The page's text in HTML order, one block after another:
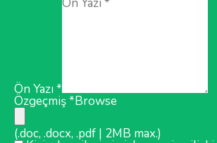
Ön Yazı *
Özgeçmiş *Browse
(.doc, .docx, .pdf | 2MB max.)